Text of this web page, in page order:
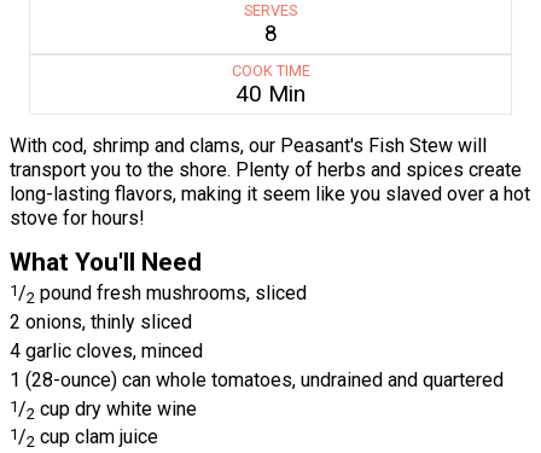
SERVES
8
COOK TIME
40 Min
With cod, shrimp and clams, our Peasant's Fish Stew will
transport you to the shore. Plenty of herbs and spices create
long-lasting flavors, making it seem like you slaved over a hot
stove for hours!
What You'll Need
1/2 pound fresh mushrooms, sliced
2 onions, thinly sliced
4 garlic cloves, minced
1 (28-ounce) can whole tomatoes, undrained and quartered
1 /2 cup dry white wine
1/2 cup clam juice